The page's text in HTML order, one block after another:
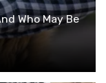
Who May Be